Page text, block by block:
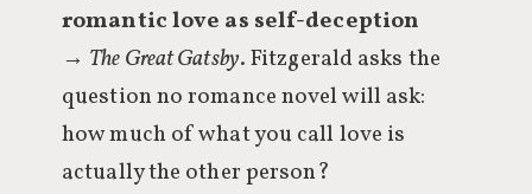
romantic love as self-deception
→ The Great Gatsby. Fitzgerald asks the
question no romance novel will ask:
how much of what you call love is
actually the other person?